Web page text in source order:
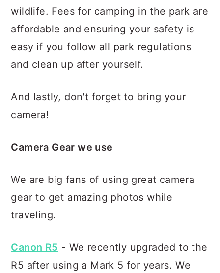
wildlife. Fees for camping in the park are
affordable and ensuring your safety is
easy if you follow all park regulations
and clean up after yourself.
And lastly, don't forget to bring your
camera!
Camera Gear we use
We are big fans of using great camera
gear to get amazing photos while
traveling.
Canon R5 - We recently upgraded to the
R5 after using a Mark 5 for years. We